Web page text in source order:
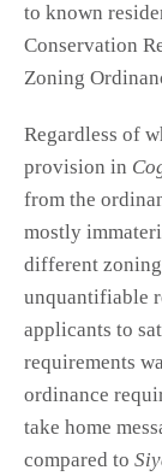
to known
Conservation
Zoning
Regardless of
provision in
from the
mostly
different
unquantifiable
applicants to
requirements
ordinance
take home
compared to